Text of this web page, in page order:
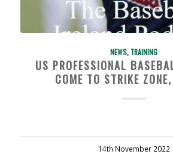
NEWS, TRAINING
US PROFESSIONAL
COME TO STRIKE
14th November 2022